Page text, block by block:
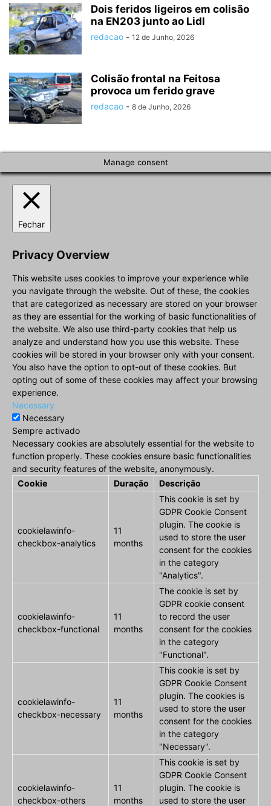
Dois feridos ligeiros em colisão
na EN203 junto ao Lidl
redacao - 12 de Junho, 2026
Colisão frontal na Feitosa
provoca um ferido grave
redacao - 8 de Junho, 2026
Manage consent
Fechar
Privacy Overview
This website uses cookies to improve your experience while
you navigate through the website. Out of these, the cookies
that are categorized as necessary are stored on your browser
as they are essential for the working of basic functionalities of
the website. We also use third-party cookies that help us
analyze and understand how you use this website. These
cookies will be stored in your browser only with your consent.
You also have the option to opt-out of these cookies. But
opting out of some of these cookies may affect your browsing
experience.
Necessary
Necessary
Sempre activado
Necessary cookies are absolutely essential for the website to
function properly. These cookies ensure basic functionalities
and security features of the website, anonymously.
Cookie
Duração Descrição
cookielawinfo-
checkbox-analytics
11
months
This cookie is set by
GDPR Cookie Consent
plugin. The cookie is
used to store the user
consent for the cookies
in the category
"Analytics".
cookielawinfo-
checkbox-functional
11
months
The cookie is set by
GDPR cookie consent
to record the user
consent for the cookies
in the category
"Functional".
cookielawinfo-
checkbox-necessary
11
months
This cookie is set by
GDPR Cookie Consent
plugin. The cookies is
used to store the user
consent for the cookies
in the category
"Necessary".
cookielawinfo-
checkbox-others
11
months
This cookie is set by
GDPR Cookie Consent
plugin. The cookie is
used to store the user